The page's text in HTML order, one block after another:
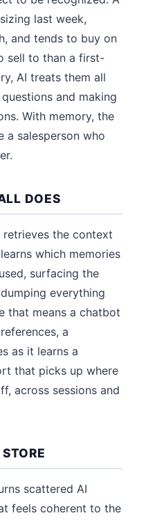
last week,
and tends to buy on
sell to than a first-
AI treats them all
and making
With memory, the
a salesperson who
DOES
the context
which memories
surfacing the
everything
that means a chatbot
a
as it learns a
that picks up where
across sessions and
scattered AI
feels coherent to the